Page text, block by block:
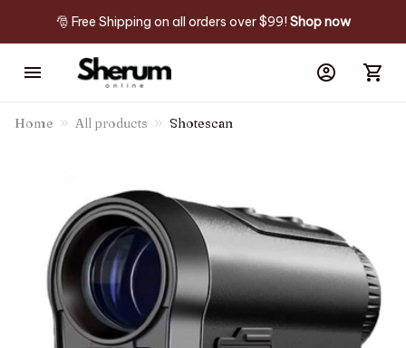
🎅 Free Shipping on all orders over $99! Shop now
Home All products Shotescan